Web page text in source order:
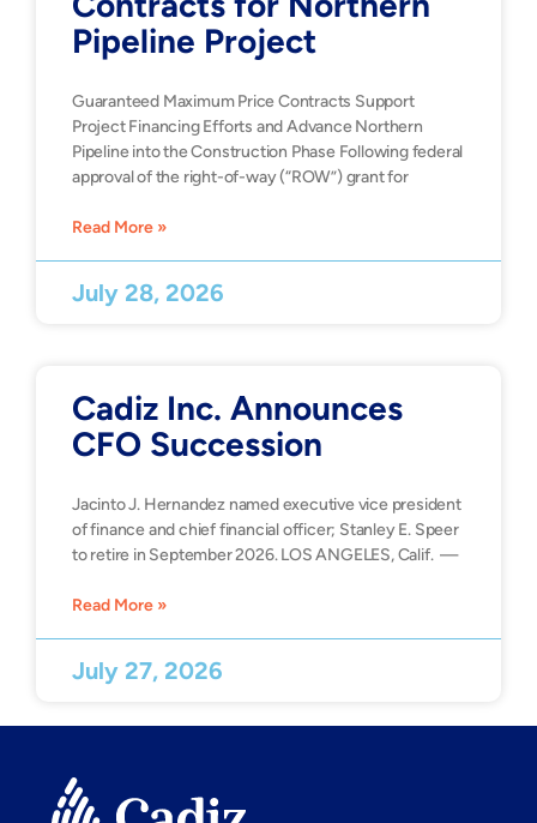
Pipeline Project
Guaranteed Maximum Price Contracts Support
Project Financing Efforts and Advance Northern
Pipeline into the Construction Phase Following federal
approval of the right-of-way (“ROW”) grant for
Read More »
July 28, 2026
Cadiz Inc. Announces
CFO Succession
Jacinto J. Hernandez named executive vice president
of finance and chief financial officer; Stanley E. Speer
to retire in September 2026. LOS ANGELES, Calif. —
Read More »
July 27, 2026